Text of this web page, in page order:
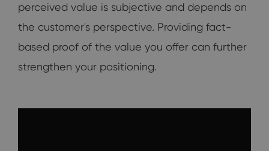
perceived value is subjective and depends on
the customer's perspective. Providing fact-
based proof of the value you offer can further
strengthen your positioning.